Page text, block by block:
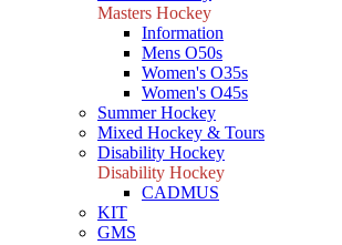
Masters Hockey
Information
Mens O50s
Women's O35s
Women's O45s
Summer Hockey
Mixed Hockey & Tours
Disability Hockey
Disability Hockey
CADMUS
KIT
GMS